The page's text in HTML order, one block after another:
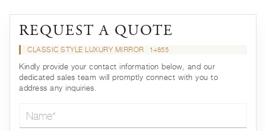
REQUEST A QUOTE
CLASSIC STYLE LUXURY MIRROR 14855
Kindly provide your contact information below, and our
dedicated sales team will promptly connect with you to
address any inquiries.